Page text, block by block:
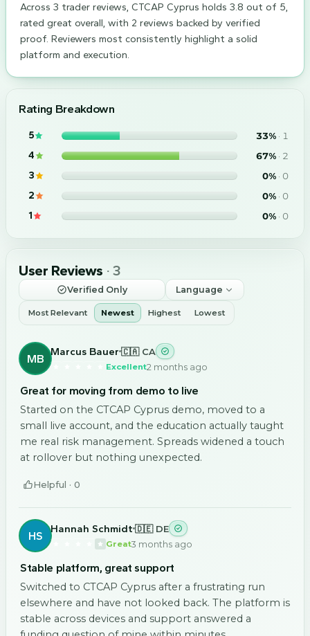
Across 3 trader reviews, CTCAP Cyprus holds 3.8 out of 5,
rated great overall, with 2 reviews backed by verified
proof. Reviewers most consistently highlight a solid
platform and execution.
Rating Breakdown
5 33% · 1
4 67% · 2
3 0% · 0
2 0% · 0
1 0% · 0
User Reviews · 3
Verified Only Language
Most Relevant Newest Highest Lowest
MB
Marcus Bauer 🇨🇦 CA
Excellent2 months ago
Great for moving from demo to live
Started on the CTCAP Cyprus demo, moved to a
small live account, and the education actually taught
me real risk management. Spreads widened a touch
at rollover but nothing unexpected.
Helpful · 0
HS
Hannah Schmidt 🇩🇪 DE
Great3 months ago
Stable platform, great support
Switched to CTCAP Cyprus after a frustrating run
elsewhere and have not looked back. The platform is
stable across devices and support answered a